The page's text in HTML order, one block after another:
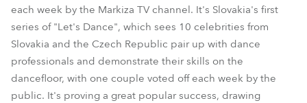
each week by the Markiza TV channel. It's Slovakia's first
series of "Let's Dance", which sees 10 celebrities from
Slovakia and the Czech Republic pair up with dance
professionals and demonstrate their skills on the
dancefloor, with one couple voted off each week by the
public. It's proving a great popular success, drawing